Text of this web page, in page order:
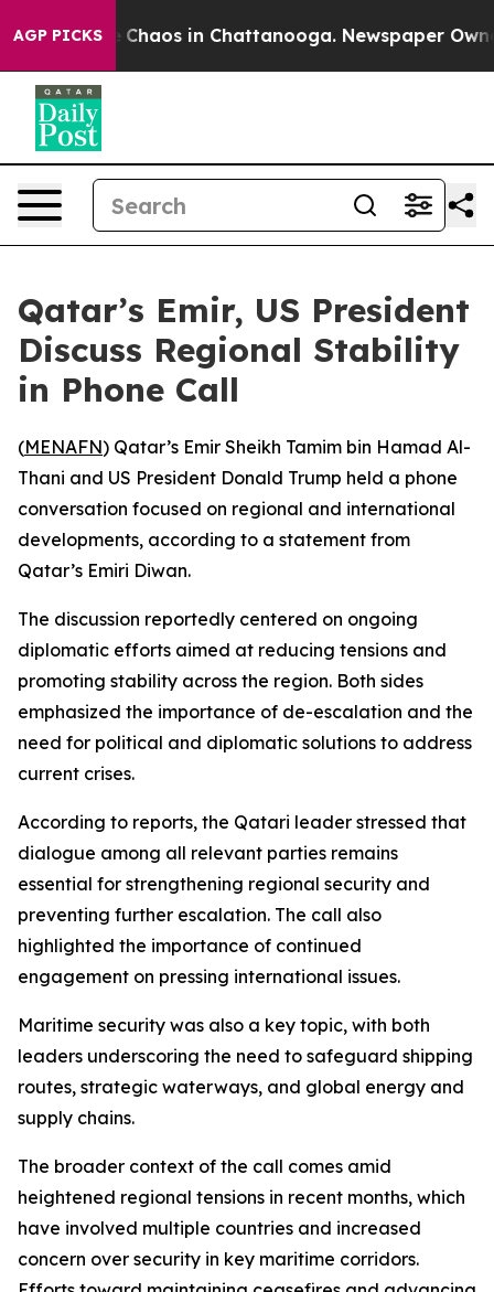
AGP PICKS
Collapse Chaos in Chattanooga. Newspaper
Qatar’s Emir, US President
Discuss Regional Stability
in Phone Call
(MENAFN) Qatar’s Emir Sheikh Tamim bin Hamad Al-
Thani and US President Donald Trump held a phone
conversation focused on regional and international
developments, according to a statement from
Qatar’s Emiri Diwan.
The discussion reportedly centered on ongoing
diplomatic efforts aimed at reducing tensions and
promoting stability across the region. Both sides
emphasized the importance of de-escalation and the
need for political and diplomatic solutions to address
current crises.
According to reports, the Qatari leader stressed that
dialogue among all relevant parties remains
essential for strengthening regional security and
preventing further escalation. The call also
highlighted the importance of continued
engagement on pressing international issues.
Maritime security was also a key topic, with both
leaders underscoring the need to safeguard shipping
routes, strategic waterways, and global energy and
supply chains.
The broader context of the call comes amid
heightened regional tensions in recent months, which
have involved multiple countries and increased
concern over security in key maritime corridors.